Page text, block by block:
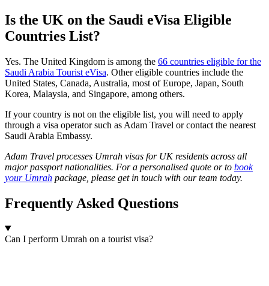
Is the UK on the Saudi eVisa Eligible
Countries List?
Yes. The United Kingdom is among the 66 countries eligible for the
Saudi Arabia Tourist eVisa. Other eligible countries include the
United States, Canada, Australia, most of Europe, Japan, South
Korea, Malaysia, and Singapore, among others.
If your country is not on the eligible list, you will need to apply
through a visa operator such as Adam Travel or contact the nearest
Saudi Arabia Embassy.
Adam Travel processes Umrah visas for UK residents across all
major passport nationalities. For a personalised quote or to book
your Umrah package, please get in touch with our team today.
Frequently Asked Questions
Can I perform Umrah on a tourist visa?